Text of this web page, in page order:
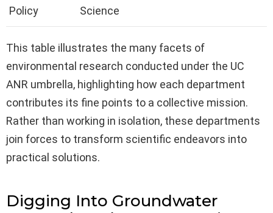
Policy
Science
This table illustrates the many facets of
environmental research conducted under the UC
ANR umbrella, highlighting how each department
contributes its fine points to a collective mission.
Rather than working in isolation, these departments
join forces to transform scientific endeavors into
practical solutions.
Digging Into Groundwater